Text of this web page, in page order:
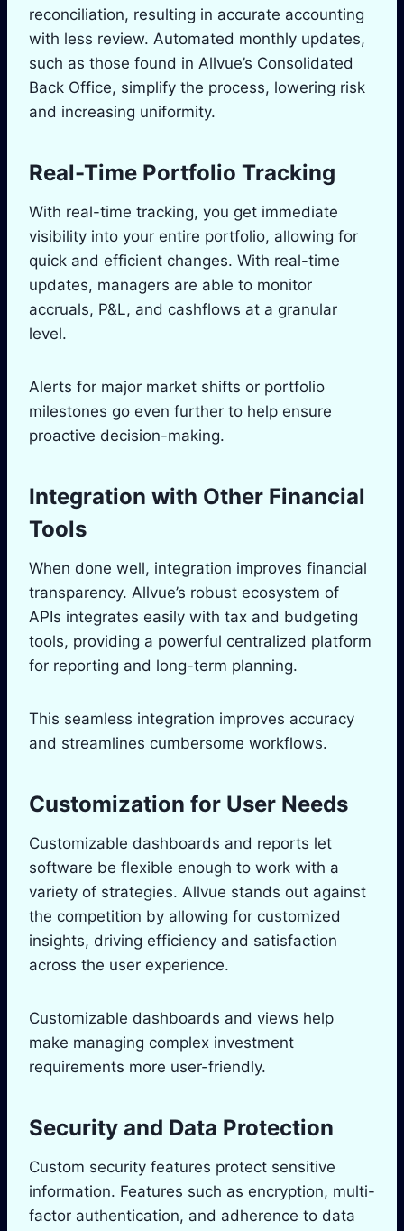
reconciliation, resulting in accurate accounting
with less review. Automated monthly updates,
such as those found in Allvue’s Consolidated
Back Office, simplify the process, lowering risk
and increasing uniformity.
Real-Time Portfolio Tracking
With real-time tracking, you get immediate
visibility into your entire portfolio, allowing for
quick and efficient changes. With real-time
updates, managers are able to monitor
accruals, P&L, and cashflows at a granular
level.
Alerts for major market shifts or portfolio
milestones go even further to help ensure
proactive decision-making.
Integration with Other Financial
Tools
When done well, integration improves financial
transparency. Allvue’s robust ecosystem of
APIs integrates easily with tax and budgeting
tools, providing a powerful centralized platform
for reporting and long-term planning.
This seamless integration improves accuracy
and streamlines cumbersome workflows.
Customization for User Needs
Customizable dashboards and reports let
software be flexible enough to work with a
variety of strategies. Allvue stands out against
the competition by allowing for customized
insights, driving efficiency and satisfaction
across the user experience.
Customizable dashboards and views help
make managing complex investment
requirements more user-friendly.
Security and Data Protection
Custom security features protect sensitive
information. Features such as encryption, multi-
factor authentication, and adherence to data